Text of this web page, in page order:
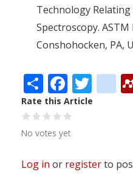
Technology
Spectroscopy.
Conshohocken, PA,
Share
Rate this Article
No votes yet
Log in or registerto